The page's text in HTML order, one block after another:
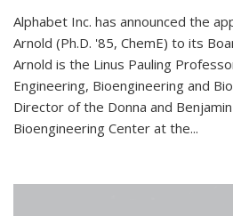
Alphabet Inc. has announced the
Arnold (Ph.D. '85, ChemE) to its
Arnold is the Linus Pauling
Engineering, Bioengineering and
Director of the Donna and
Bioengineering Center at the...